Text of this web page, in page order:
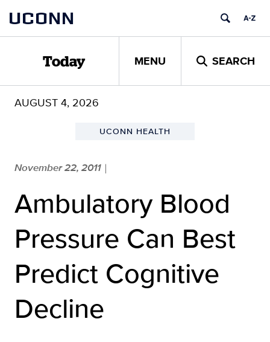
content
UCONN
Today MENU SEARCH
AUGUST 4, 2026
UCONN HEALTH
November 22, 2011 |
Ambulatory Blood
Pressure Can Best
Predict Cognitive
Decline